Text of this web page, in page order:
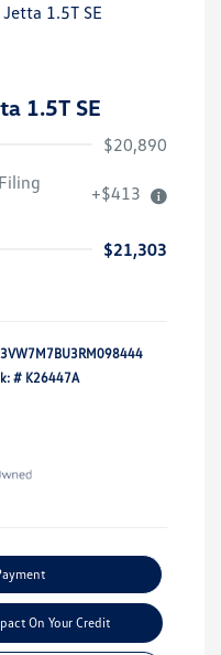
1.5T SE
$20,890
+$413
$21,303
3VW7M7BU3RM098444
# K26447A
On Your Credit